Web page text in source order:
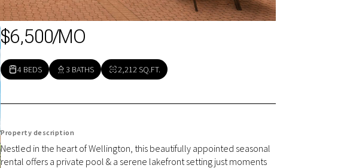
$6,500/MO
4 BEDS 3 BATHS 2,212 SQ.FT.
Property description
Nestled in the heart of Wellington, this beautifully appointed seasonal
rental offers a private pool & a serene lakefront setting just moments